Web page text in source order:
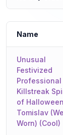
Name
Unusual
Festivized
Professional
Killstreak
of Halloween
Tomislav
Worn) (Cool)